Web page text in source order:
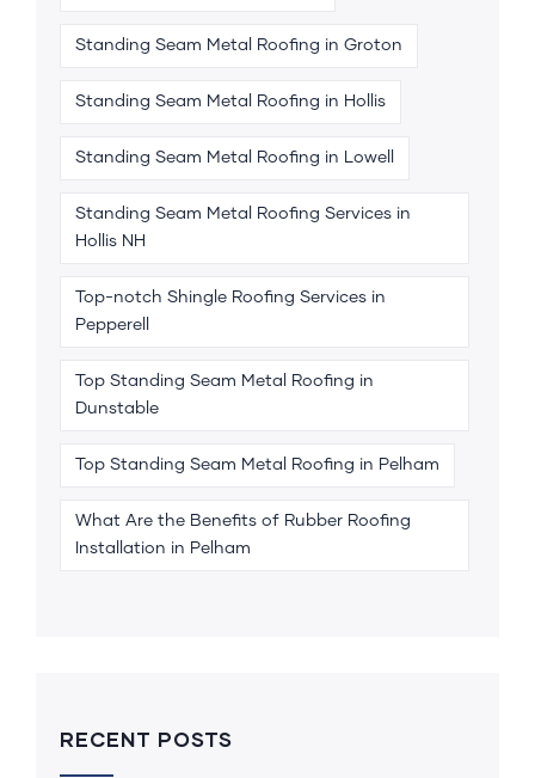
Standing Seam Metal Roofing in Groton
Standing Seam Metal Roofing in Hollis
Standing Seam Metal Roofing in Lowell
Standing Seam Metal Roofing Services in
Hollis NH
Top-notch Shingle Roofing Services in
Pepperell
Top Standing Seam Metal Roofing in
Dunstable
Top Standing Seam Metal Roofing in Pelham
What Are the Benefits of Rubber Roofing
Installation in Pelham
RECENT POSTS